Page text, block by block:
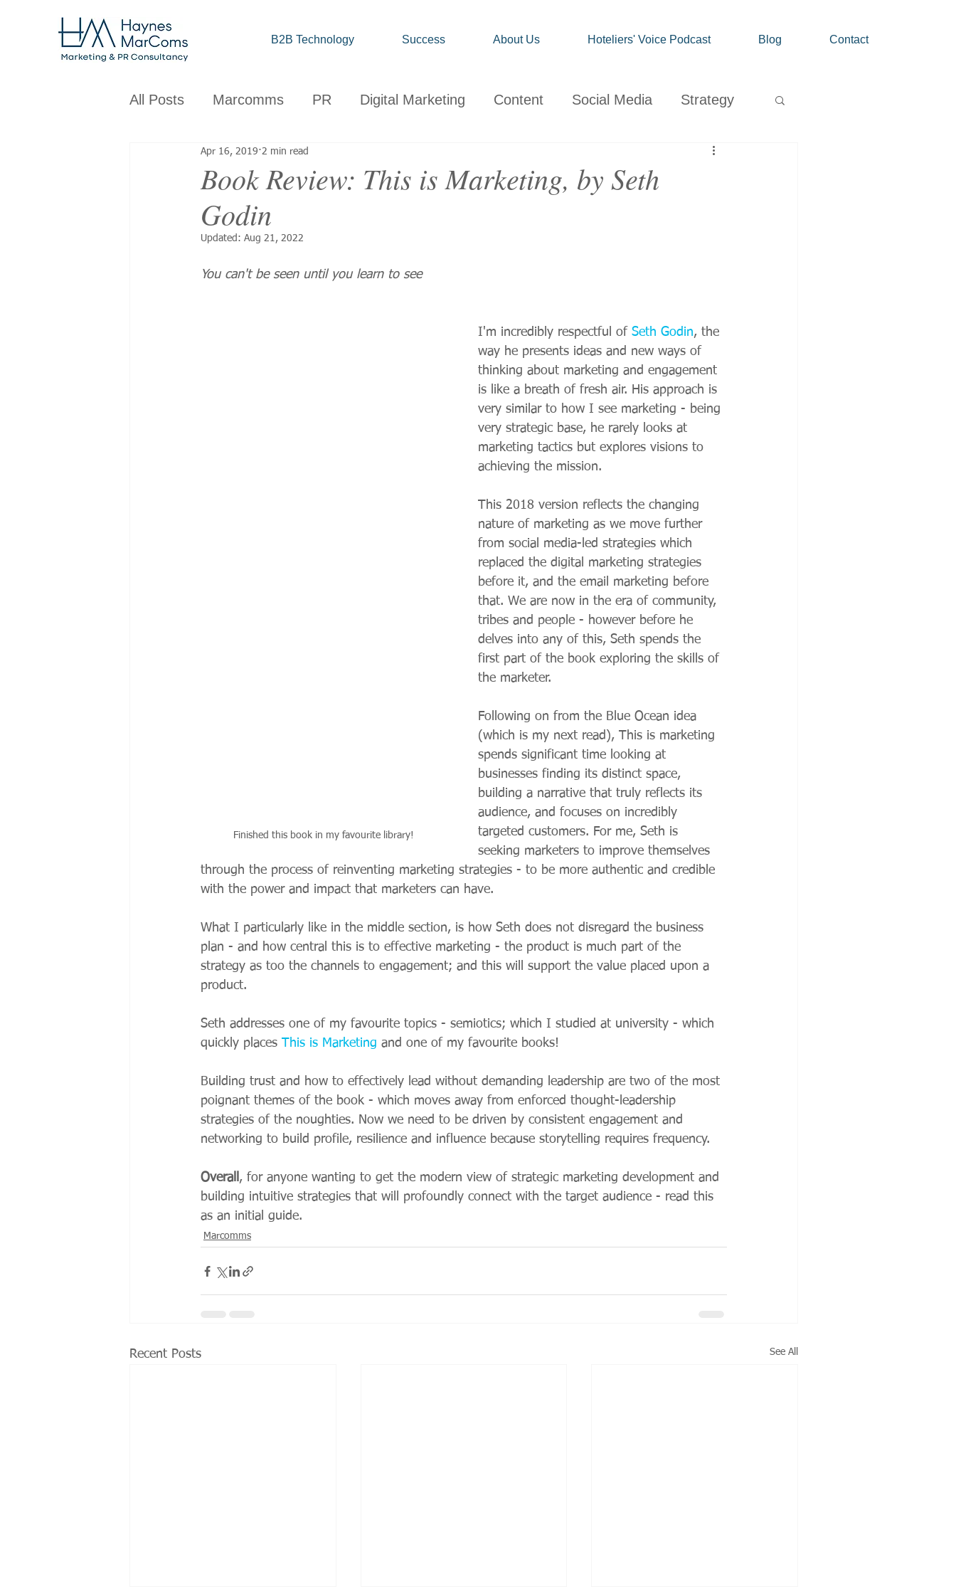
B2B Technology Success About Us Hoteliers' Voice Podcast Blog Contact
All Posts Marcomms PR Digital Marketing Content Social Media Strategy
Corporate B2B Consumer
Design
Book Review: This is Marketing, by Seth
Godin
Apr 16, 2019 2 min read
Updated: Aug 21, 2022
You can't be seen until you learn to see
Finished this book in my favourite library!
I'm incredibly respectful of Seth Godin, the
way he presents ideas and new ways of
thinking about marketing and engagement
is like a breath of fresh air. His approach is
very similar to how I see marketing - being
very strategic base, he rarely looks at
marketing tactics but explores visions to
achieving the mission.
This 2018 version reflects the changing
nature of marketing as we move further
from social media-led strategies which
replaced the digital marketing strategies
before it, and the email marketing before
that. We are now in the era of community,
tribes and people - however before he
delves into any of this, Seth spends the
first part of the book exploring the skills of
the marketer.
Following on from the Blue Ocean idea
(which is my next read), This is marketing
spends significant time looking at
businesses finding its distinct space,
building a narrative that truly reflects its
audience, and focuses on incredibly
targeted customers. For me, Seth is
seeking marketers to improve themselves
through the process of reinventing marketing strategies - to be more authentic and credible
with the power and impact that marketers can have.
What I particularly like in the middle section, is how Seth does not disregard the business
plan - and how central this is to effective marketing - the product is much part of the
strategy as too the channels to engagement; and this will support the value placed upon a
product.
Seth addresses one of my favourite topics - semiotics; which I studied at university - which
quickly places This is Marketing and one of my favourite books!
Building trust and how to effectively lead without demanding leadership are two of the most
poignant themes of the book - which moves away from enforced thought-leadership
strategies of the noughties. Now we need to be driven by consistent engagement and
networking to build profile, resilience and influence because storytelling requires frequency.
Overall , for anyone wanting to get the modern view of strategic marketing development and
building intuitive strategies that will profoundly connect with the target audience - read this
as an initial guide.
Marcomms
Recent Posts See All